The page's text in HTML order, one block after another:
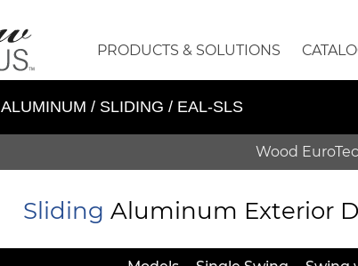
PRODUCTS & SOLUTIONS
ALUMINUM / SLIDING / EAL-SLS
Wood
Sliding Aluminum Exterior